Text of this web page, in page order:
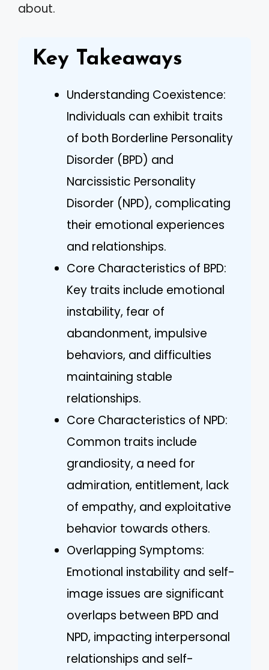
about.
Key Takeaways
Understanding Coexistence:
Individuals can exhibit traits
of both Borderline Personality
Disorder (BPD) and
Narcissistic Personality
Disorder (NPD), complicating
their emotional experiences
and relationships.
Core Characteristics of BPD:
Key traits include emotional
instability, fear of
abandonment, impulsive
behaviors, and difficulties
maintaining stable
relationships.
Core Characteristics of NPD:
Common traits include
grandiosity, a need for
admiration, entitlement, lack
of empathy, and exploitative
behavior towards others.
Overlapping Symptoms:
Emotional instability and self-
image issues are significant
overlaps between BPD and
NPD, impacting interpersonal
relationships and self-